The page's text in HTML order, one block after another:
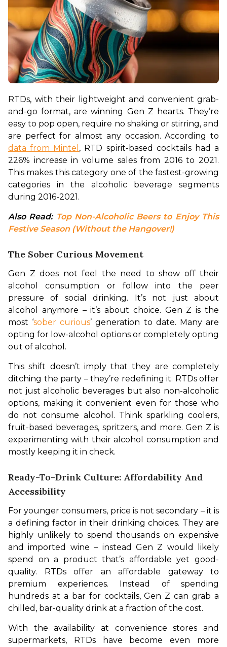
RTDs, with their lightweight and convenient grab-
and-go format, are winning Gen Z hearts. They’re
easy to pop open, require no shaking or stirring, and
data from Mintel , RTD spirit-based cocktails had a
226% increase in volume sales from 2016 to 2021.
This makes this category one of the fastest-growing
categories in the alcoholic beverage segments
during 2016-2021.
Also Read: Top Non-Alcoholic Beers to Enjoy This
Festive Season (Without the Hangover!)
The Sober Curious Movement
Gen Z does not feel the need to show off their
alcohol consumption or follow into the peer
pressure of social drinking. It’s not just about
alcohol anymore – it’s about choice. Gen Z is the
most ‘sober curious’ generation to date. Many are
opting for low-alcohol options or completely opting
out of alcohol.
This shift doesn’t imply that they are completely
ditching the party – they’re redefining it. RTDs offer
not just alcoholic beverages but also non-alcoholic
options, making it convenient even for those who
do not consume alcohol. Think sparkling coolers,
fruit-based beverages, spritzers, and more. Gen Z is
experimenting with their alcohol consumption and
mostly keeping it in check.
Ready-To-Drink Culture: Affordability And
Accessibility
For younger consumers, price is not secondary – it is
a defining factor in their drinking choices. They are
highly unlikely to spend thousands on expensive
and imported wine – instead Gen Z would likely
spend on a product that’s affordable yet good-
quality. RTDs offer an affordable gateway to
premium experiences. Instead of spending
hundreds at a bar for cocktails, Gen Z can grab a
chilled, bar-quality drink at a fraction of the cost.
With the availability at convenience stores and
supermarkets, RTDs have become even more